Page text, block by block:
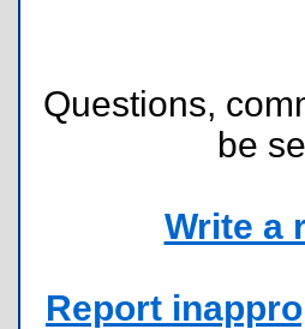
Questions,
be
Write a
Report